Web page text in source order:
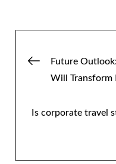
Post
Future
Will Transform
Is corporate travel